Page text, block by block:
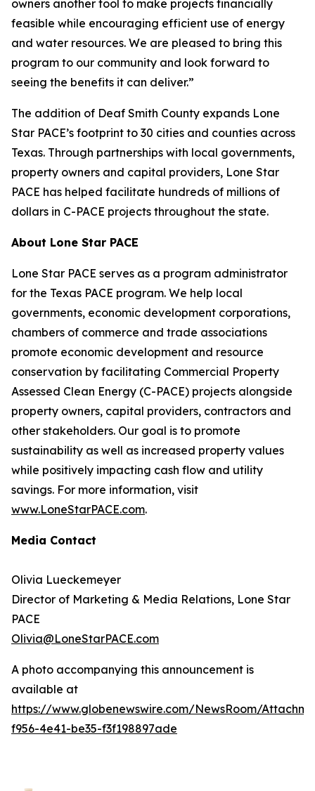
owners another tool to make projects financially
feasible while encouraging efficient use of energy
and water resources. We are pleased to bring this
program to our community and look forward to
seeing the benefits it can deliver.”
The addition of Deaf Smith County expands Lone
Star PACE’s footprint to 30 cities and counties across
Texas. Through partnerships with local governments,
property owners and capital providers, Lone Star
PACE has helped facilitate hundreds of millions of
dollars in C-PACE projects throughout the state.
About Lone Star PACE
Lone Star PACE serves as a program administrator
for the Texas PACE program. We help local
governments, economic development corporations,
chambers of commerce and trade associations
promote economic development and resource
conservation by facilitating Commercial Property
Assessed Clean Energy (C-PACE) projects alongside
property owners, capital providers, contractors and
other stakeholders. Our goal is to promote
sustainability as well as increased property values
while positively impacting cash flow and utility
savings. For more information, visit
www.LoneStarPACE.com.
Media Contact
Olivia Lueckemeyer
Director of Marketing & Media Relations, Lone Star
PACE
Olivia@LoneStarPACE.com
A photo accompanying this announcement is
available at
https://www.globenewswire.com/NewsRoom/
f956-4e41-be35-f3f198897ade